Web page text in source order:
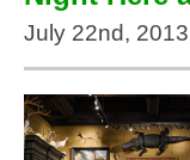
July 22nd,